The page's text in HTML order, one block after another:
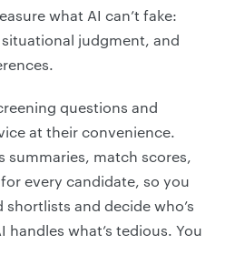
what AI can’t fake:
judgment, and
questions and
at their convenience.
summaries, match scores,
every candidate, so you
and decide who’s
what’s tedious. You